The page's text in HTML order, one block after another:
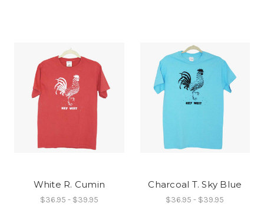
White R. Cumin
$36.95 - $39.95
Charcoal T. Sky Blue
$36.95 - $39.95